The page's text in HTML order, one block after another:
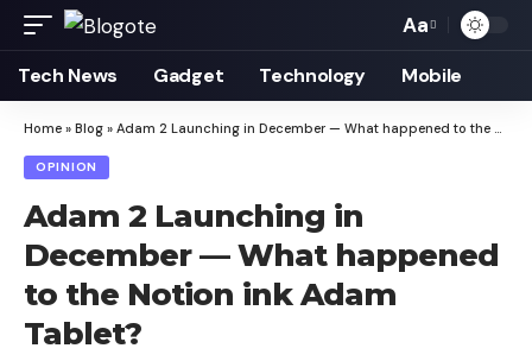
Font
Resizer
Aa
Tech News Gadget Technology Mobile
Home » Blog » Adam 2 Launching in December — What happened to the Notion ink Adam Tablet?
OPINION
Adam 2 Launching in
December — What happened
to the Notion ink Adam
Tablet?